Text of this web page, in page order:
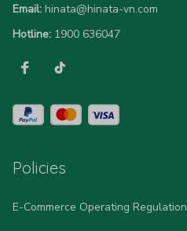
Email: hinata@hinata-vn.com
Hotline: 1900 636047
Policies
E-Commerce Operating Regulation